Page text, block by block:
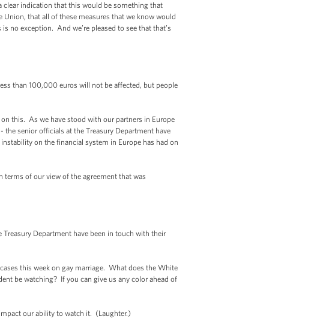
clear indication that this would be something that
that all of these measures that we know would
no exception. And we’re pleased to see that that’s
than 100,000 euros will not be affected, but people
this. As we have stood with our partners in Europe
the senior officials at the Treasury Department have
on the financial system in Europe has had on
terms of our view of the agreement that was
Department have been in touch with their
this week on gay marriage. What does the White
be watching? If you can give us any color ahead of
our ability to watch it. (Laughter.)